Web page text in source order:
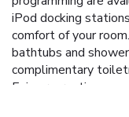
iPod docking
comfort of your
bathtubs and
complimentary
Enjoy recreation